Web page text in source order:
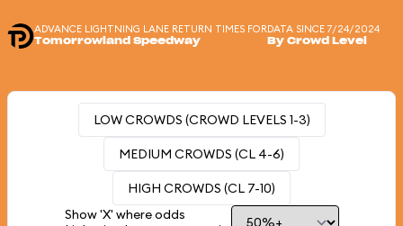
ADVANCE LIGHTNING LANE RETURN TIMES FOR
Tomorrowland Speedway
DATA SINCE 7/24/2024
By Crowd Level
LOW CROWDS (CROWD LEVELS 1-3)
MEDIUM CROWDS (CL 4-6)
HIGH CROWDS (CL 7-10)
Show 'X' where odds